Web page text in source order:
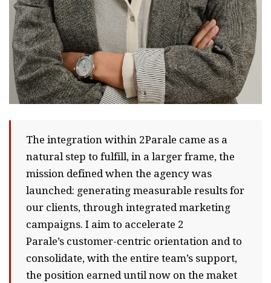
The integration within 2Parale came as a
natural step to fulfill, in a larger frame, the
mission defined when the agency was
launched: generating measurable results for
our clients, through integrated marketing
campaigns. I aim to accelerate 2
Parale’s customer-centric orientation and to
consolidate, with the entire team’s support,
the position earned until now on the maket